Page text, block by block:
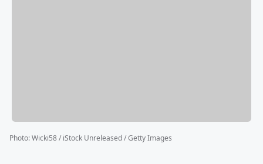
Photo:Wicki58 / iStock Unreleased / Getty Images